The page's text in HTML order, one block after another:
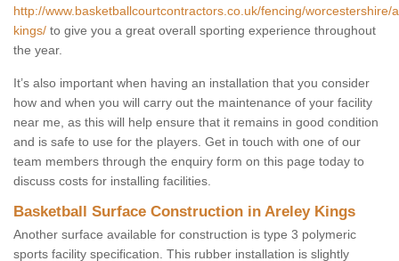
http://www.basketballcourtcontractors.co.uk/fencing/worcestershire/
kings/ to give you a great overall sporting experience throughout
the year.
It’s also important when having an installation that you consider
how and when you will carry out the maintenance of your facility
near me, as this will help ensure that it remains in good condition
and is safe to use for the players. Get in touch with one of our
team members through the enquiry form on this page today to
discuss costs for installing facilities.
Basketball Surface Construction in Areley Kings
Another surface available for construction is type 3 polymeric
sports facility specification. This rubber installation is slightly